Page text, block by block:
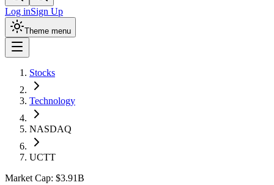
Log inSign Up
Theme menu
Stocks
Technology
NASDAQ
UCTT
Market Cap: $3.91B